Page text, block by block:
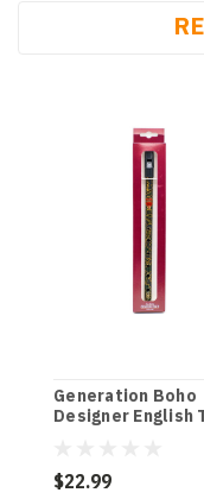
Generation Boho
Designer English
$22.99